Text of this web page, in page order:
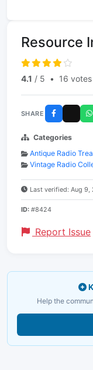
Resource
4.1 / 5 • 16 votes
SHARE
Categories
Antique Radio
Vintage Radio
Last verified: Aug 9,
ID: #8424
Report Issue
Help the